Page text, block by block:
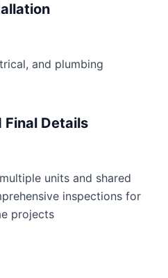
and plumbing
Final Details
units and shared
inspections for
projects